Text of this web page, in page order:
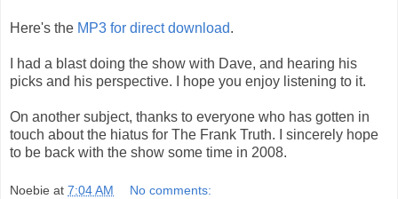
Here's the MP3 for direct download.
I had a blast doing the show with Dave, and hearing his
picks and his perspective. I hope you enjoy listening to it.
On another subject, thanks to everyone who has gotten in
touch about the hiatus for The Frank Truth. I sincerely hope
to be back with the show some time in 2008.
Noebie at 7:04 AM No comments: